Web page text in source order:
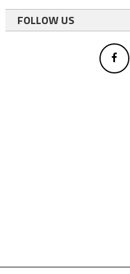
FOLLOW US